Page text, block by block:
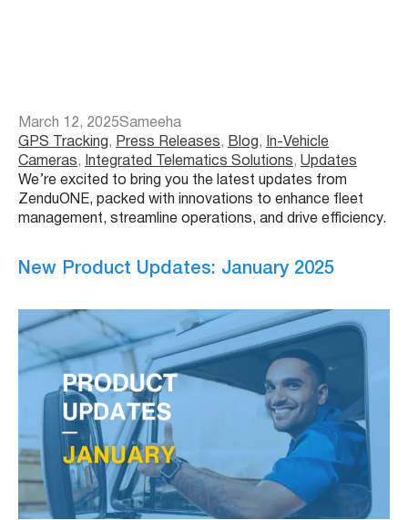
March 12, 2025Sameeha
GPS Tracking, Press Releases, Blog,
In-Vehicle
Cameras, Integrated Telematics Solutions, Updates
We’re excited to bring you the latest updates from
ZenduONE, packed with innovations to enhance fleet
management, streamline operations, and drive efficiency.
New Product Updates: January 2025